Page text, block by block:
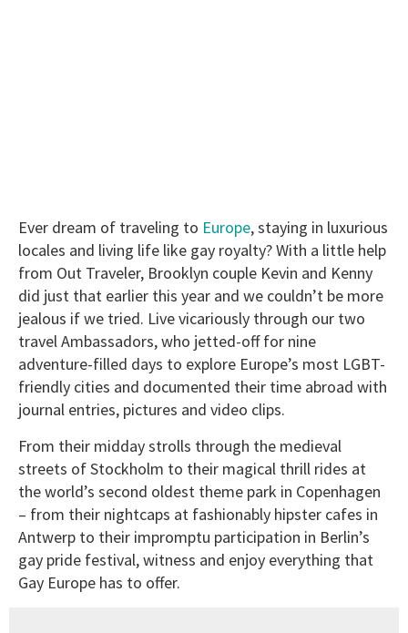
Ever dream of traveling to Europe, staying in luxurious
locales and living life like gay royalty? With a little help
from Out Traveler, Brooklyn couple Kevin and Kenny
did just that earlier this year and we couldn’t be more
jealous if we tried. Live vicariously through our two
travel Ambassadors, who jetted-off for nine
adventure-filled days to explore Europe’s most LGBT-
friendly cities and documented their time abroad with
journal entries, pictures and video clips.
From their midday strolls through the medieval
streets of Stockholm to their magical thrill rides at
the world’s second oldest theme park in Copenhagen
– from their nightcaps at fashionably hipster cafes in
Antwerp to their impromptu participation in Berlin’s
gay pride festival, witness and enjoy everything that
Gay Europe has to offer.